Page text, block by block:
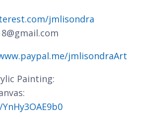
jmlisondra
jmlisondraArt
Painting: